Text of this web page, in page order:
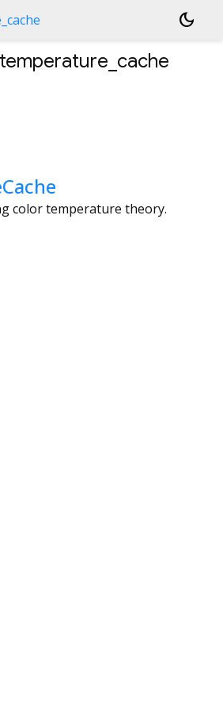
dark_mode
color temperature theory.